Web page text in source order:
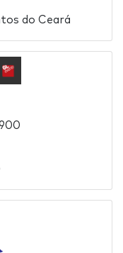
do Ceará